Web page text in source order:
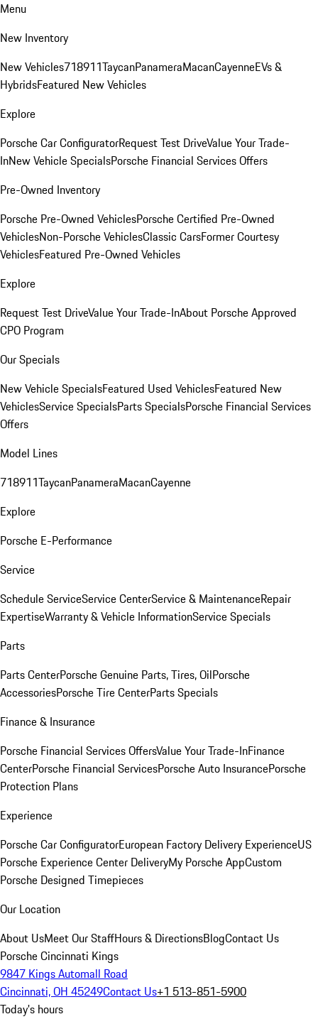
Menu
New Inventory
New Vehicles718911TaycanPanameraMacanCayenneEVs &
HybridsFeatured New Vehicles
Explore
Porsche Car ConfiguratorRequest Test DriveValue Your Trade-
InNew Vehicle SpecialsPorsche Financial Services Offers
Pre-Owned Inventory
Porsche Pre-Owned VehiclesPorsche Certified Pre-Owned
VehiclesNon-Porsche VehiclesClassic CarsFormer Courtesy
VehiclesFeatured Pre-Owned Vehicles
Explore
Request Test DriveValue Your Trade-InAbout Porsche Approved
CPO Program
Our Specials
New Vehicle SpecialsFeatured Used VehiclesFeatured New
VehiclesService SpecialsParts SpecialsPorsche Financial Services
Offers
Model Lines
718911TaycanPanameraMacanCayenne
Explore
Porsche E-Performance
Service
Schedule ServiceService CenterService & MaintenanceRepair
ExpertiseWarranty & Vehicle InformationService Specials
Parts
Parts CenterPorsche Genuine Parts, Tires, OilPorsche
AccessoriesPorsche Tire CenterParts Specials
Finance & Insurance
Porsche Financial Services OffersValue Your Trade-InFinance
CenterPorsche Financial ServicesPorsche Auto InsurancePorsche
Protection Plans
Experience
Porsche Car ConfiguratorEuropean Factory Delivery ExperienceUS
Porsche Experience Center DeliveryMy Porsche AppCustom
Porsche Designed Timepieces
Our Location
About UsMeet Our StaffHours & DirectionsBlogContact Us
Porsche Cincinnati Kings
9847 Kings Automall Road
Cincinnati, OH 45249Contact Us+1 513-851-5900
Today's hours